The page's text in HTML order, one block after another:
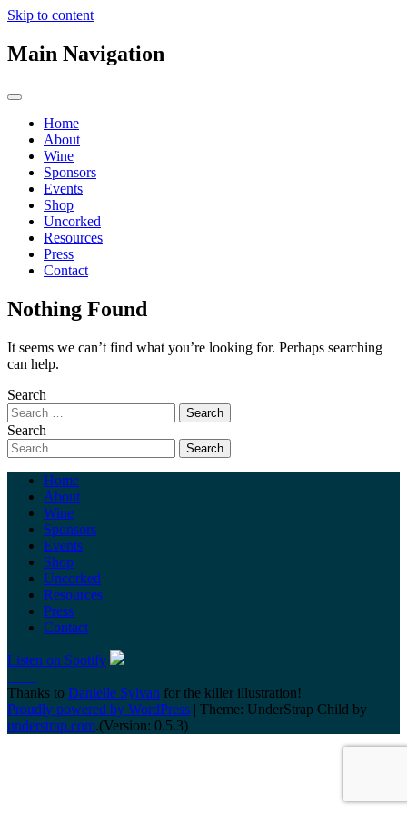
Skip to content
Main Navigation
Home
About
Wine
Sponsors
Events
Shop
Uncorked
Resources
Press
Contact
Nothing Found
It seems we can’t find what you’re looking for. Perhaps searching
can help.
Search
Search
Home
About
Wine
Sponsors
Events
Shop
Uncorked
Resources
Press
Contact
Listen on Spotify
Thanks to Danielle Sylvan for the killer illustration!
Proudly powered by WordPress | Theme: UnderStrap Child by
understrap.com.(Version: 0.5.3)